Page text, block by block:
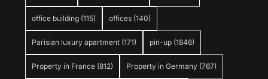
office building (115) offices (140)
Parisian luxury apartment (171) pin-up (1846)
Property in France (812) Property in Germany (767)